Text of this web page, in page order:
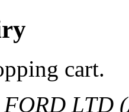
cart.
LTD